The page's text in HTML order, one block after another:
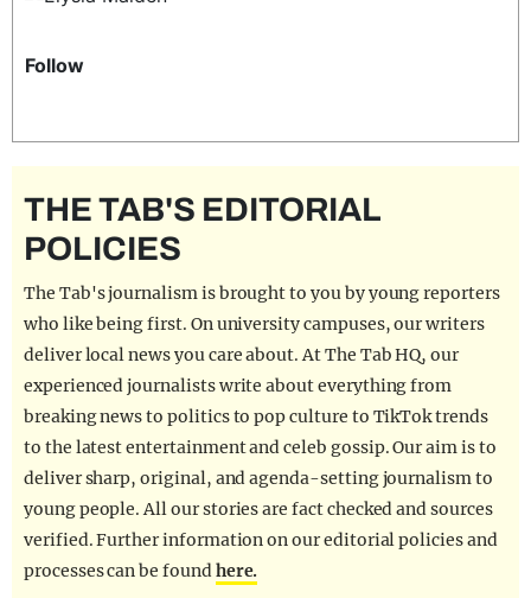
TRENDS
POLITICS
GUIDES
FILM SHRINE
UNIVERSITIES
Follow
THE TAB'S EDITORIAL
POLICIES
The Tab's journalism is brought to you by young reporters
who like being first. On university campuses, our writers
deliver local news you care about. At The Tab HQ, our
experienced journalists write about everything from
breaking news to politics to pop culture to TikTok trends
to the latest entertainment and celeb gossip. Our aim is to
deliver sharp, original, and agenda-setting journalism to
young people. All our stories are fact checked and sources
verified. Further information on our editorial policies and
processes can be foundhere.